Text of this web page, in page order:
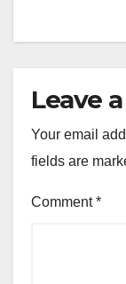
Leave
Your email
fields are
Comment*